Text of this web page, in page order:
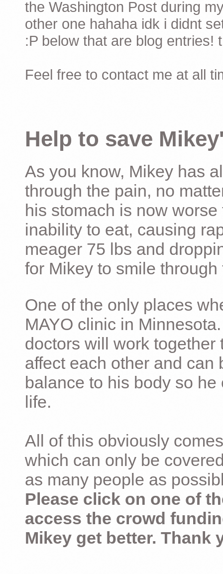
the Washington Post during
other one hahaha idk i didnt
:P below that are blog entries!
Feel free to contact me at all
Help to save
As you know, Mikey has
through the pain, no
his stomach is now
inability to eat, causing
meager 75 lbs and
for Mikey to smile
One of the only places
MAYO clinic in
doctors will work
affect each other and can
balance to his body so
life.
All of this obviously
which can only be
as many people as
Please click on one of
access the crowd
Mikey get better. Thank